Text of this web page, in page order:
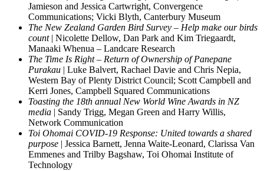
Jamieson and Jessica Cartwright, Convergence
Communications; Vicki Blyth, Canterbury Museum
The New Zealand Garden Bird Survey – Help make our birds
count| Nicolette Dellow, Dan Park and Kim Triegaardt,
Manaaki Whenua – Landcare Research
The Time Is Right – Return of Ownership of Panepane
Purakau | Luke Balvert, Rachael Davie and Chris Nepia,
Western Bay of Plenty District Council; Scott Campbell and
Kerri Jones, Campbell Squared Communications
Toasting the 18th annual New World Wine Awards in NZ
media | Sandy Trigg, Megan Green and Harry Willis,
Network Communication
Toi Ohomai COVID-19 Response: United towards a shared
purpose | Jessica Barnett, Jenna Waite-Leonard, Clarissa Van
Emmenes and Trilby Bagshaw, Toi Ohomai Institute of
Technology